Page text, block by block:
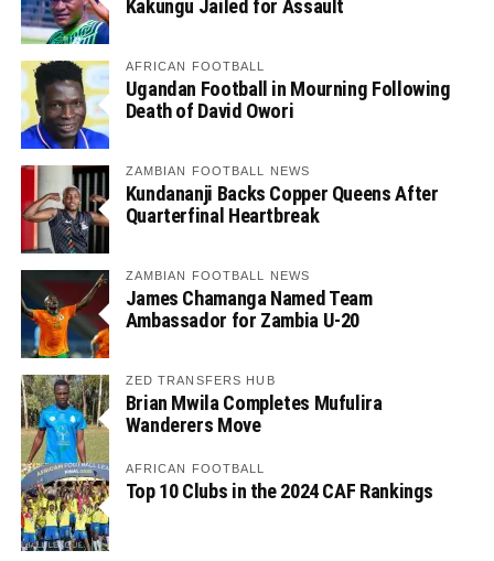
Kakungu Jailed for Assault
AFRICAN FOOTBALL
Ugandan Football in Mourning Following
Death of David Owori
ZAMBIAN FOOTBALL NEWS
Kundananji Backs Copper Queens After
Quarterfinal Heartbreak
ZAMBIAN FOOTBALL NEWS
James Chamanga Named Team
Ambassador for Zambia U-20
ZED TRANSFERS HUB
Brian Mwila Completes Mufulira
Wanderers Move
AFRICAN FOOTBALL
Top 10 Clubs in the 2024 CAF Rankings